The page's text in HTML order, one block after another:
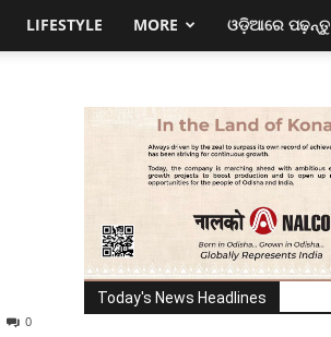
LIFESTYLE MORE ଓଡ଼ିଆରେ ପଢ଼ନ୍ତୁ
0
Today's News Headlines